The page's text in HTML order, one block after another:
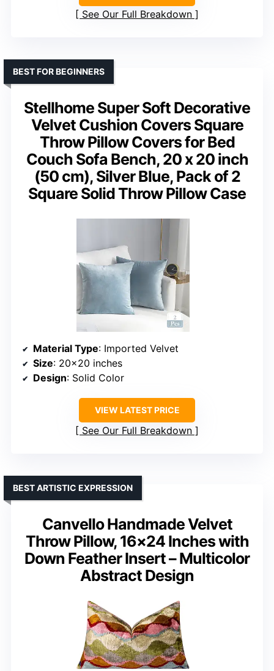
See Our Full Breakdown
Stellhome Super Soft Decorative
Velvet Cushion Covers Square
Throw Pillow Covers for Bed
Couch Sofa Bench, 20 x 20 inch
(50 cm), Silver Blue, Pack of 2
Square Solid Throw Pillow Case
BEST FOR BEGINNERS
Material Type: Imported Velvet
Size: 20×20 inches
Design: Solid Color
VIEW LATEST PRICE
See Our Full Breakdown
Canvello Handmade Velvet
Throw Pillow, 16×24 Inches with
Down Feather Insert – Multicolor
Abstract Design
BEST ARTISTIC EXPRESSION